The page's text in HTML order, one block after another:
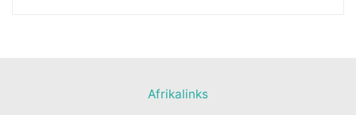
Afrikalinks